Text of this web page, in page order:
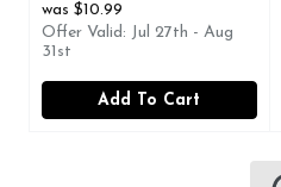
was $10.99
Offer Valid: Jul 27th - Aug
31st
Add To Cart